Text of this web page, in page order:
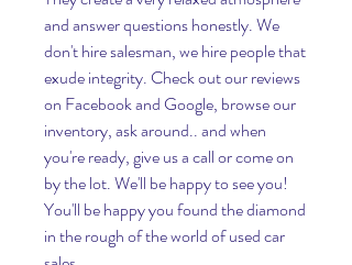
and answer questions honestly. We
don't hire salesman, we hire people that
exude integrity. Check out our reviews
on Facebook and Google, browse our
inventory, ask around.. and when
you're ready, give us a call or come on
by the lot. We'll be happy to see you!
You'll be happy you found the diamond
in the rough of the world of used car